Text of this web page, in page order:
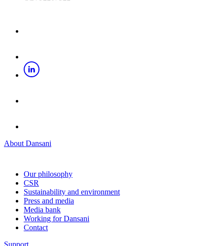
About Dansani
Our philosophy
CSR
Sustainability and environment
Press and media
Media bank
Working for Dansani
Contact
Support